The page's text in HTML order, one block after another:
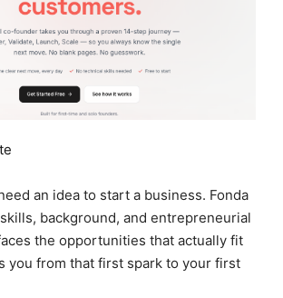
an idea to start a business. Fonda
background, and entrepreneurial
the opportunities that actually fit
you from that first spark to your first